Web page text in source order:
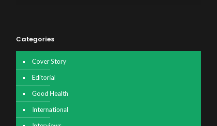
Categories
Cover Story
Editorial
Good Health
International